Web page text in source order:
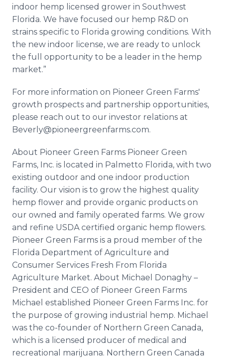
indoor hemp licensed grower in Southwest
Florida. We have focused our hemp R&D on
strains specific to Florida growing conditions. With
the new indoor license, we are ready to unlock
the full opportunity to be a leader in the hemp
market.”
For more information on Pioneer Green Farms'
growth prospects and partnership opportunities,
please reach out to our investor relations at
Beverly@pioneergreenfarms.com.
About Pioneer Green Farms Pioneer Green
Farms, Inc. is located in Palmetto Florida, with two
existing outdoor and one indoor production
facility. Our vision is to grow the highest quality
hemp flower and provide organic products on
our owned and family operated farms. We grow
and refine USDA certified organic hemp flowers.
Pioneer Green Farms is a proud member of the
Florida Department of Agriculture and
Consumer Services Fresh From Florida
Agriculture Market. About Michael Donaghy –
President and CEO of Pioneer Green Farms
Michael established Pioneer Green Farms Inc. for
the purpose of growing industrial hemp. Michael
was the co-founder of Northern Green Canada,
which is a licensed producer of medical and
recreational marijuana. Northern Green Canada